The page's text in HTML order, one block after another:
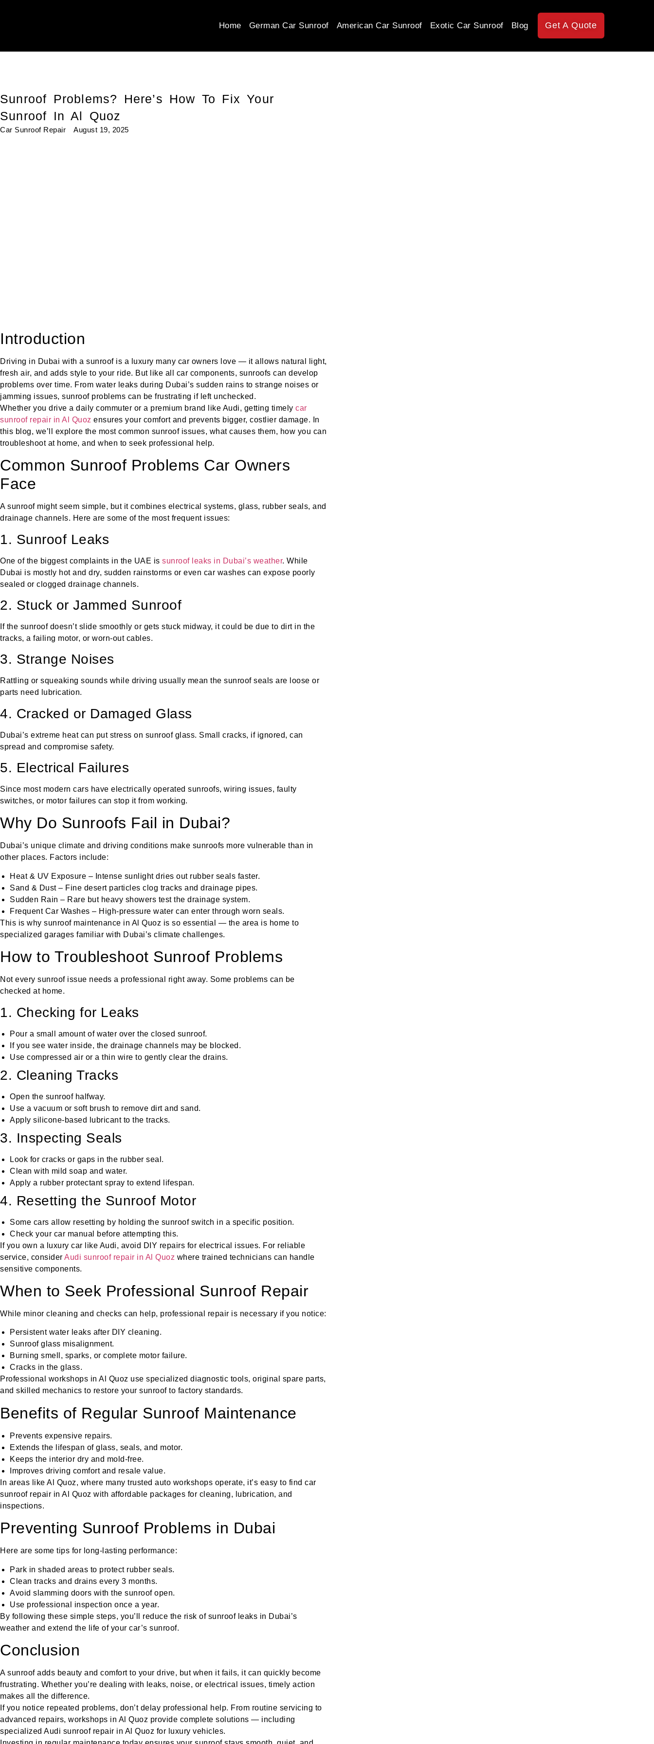
Home German Car Sunroof American Car Sunroof Exotic Car Sunroof Blog Get A Quote
Sunroof Problems? Here’s How To Fix Your
Sunroof In Al Quoz
Car Sunroof Repair August 19, 2025
Introduction
Driving in Dubai with a sunroof is a luxury many car owners love — it allows natural light,
fresh air, and adds style to your ride. But like all car components, sunroofs can develop
problems over time. From water leaks during Dubai’s sudden rains to strange noises or
jamming issues, sunroof problems can be frustrating if left unchecked.
Whether you drive a daily commuter or a premium brand like Audi, getting timely car
sunroof repair in Al Quoz ensures your comfort and prevents bigger, costlier damage. In
this blog, we’ll explore the most common sunroof issues, what causes them, how you can
troubleshoot at home, and when to seek professional help.
Common Sunroof Problems Car Owners
Face
A sunroof might seem simple, but it combines electrical systems, glass, rubber seals, and
drainage channels. Here are some of the most frequent issues:
1. Sunroof Leaks
One of the biggest complaints in the UAE is sunroof leaks in Dubai’s weather. While
Dubai is mostly hot and dry, sudden rainstorms or even car washes can expose poorly
sealed or clogged drainage channels.
2. Stuck or Jammed Sunroof
If the sunroof doesn’t slide smoothly or gets stuck midway, it could be due to dirt in the
tracks, a failing motor, or worn-out cables.
3. Strange Noises
Rattling or squeaking sounds while driving usually mean the sunroof seals are loose or
parts need lubrication.
4. Cracked or Damaged Glass
Dubai’s extreme heat can put stress on sunroof glass. Small cracks, if ignored, can
spread and compromise safety.
5. Electrical Failures
Since most modern cars have electrically operated sunroofs, wiring issues, faulty
switches, or motor failures can stop it from working.
Why Do Sunroofs Fail in Dubai?
Dubai’s unique climate and driving conditions make sunroofs more vulnerable than in
other places. Factors include:
Heat & UV Exposure – Intense sunlight dries out rubber seals faster.
Sand & Dust – Fine desert particles clog tracks and drainage pipes.
Sudden Rain – Rare but heavy showers test the drainage system.
Frequent Car Washes – High-pressure water can enter through worn seals.
This is why sunroof maintenance in Al Quoz is so essential — the area is home to
specialized garages familiar with Dubai’s climate challenges.
How to Troubleshoot Sunroof Problems
Not every sunroof issue needs a professional right away. Some problems can be
checked at home.
1. Checking for Leaks
Pour a small amount of water over the closed sunroof.
If you see water inside, the drainage channels may be blocked.
Use compressed air or a thin wire to gently clear the drains.
2. Cleaning Tracks
Open the sunroof halfway.
Use a vacuum or soft brush to remove dirt and sand.
Apply silicone-based lubricant to the tracks.
3. Inspecting Seals
Look for cracks or gaps in the rubber seal.
Clean with mild soap and water.
Apply a rubber protectant spray to extend lifespan.
4. Resetting the Sunroof Motor
Some cars allow resetting by holding the sunroof switch in a specific position.
Check your car manual before attempting this.
If you own a luxury car like Audi, avoid DIY repairs for electrical issues. For reliable
service, consider Audi sunroof repair in Al Quoz where trained technicians can handle
sensitive components.
When to Seek Professional Sunroof Repair
While minor cleaning and checks can help, professional repair is necessary if you notice:
Persistent water leaks after DIY cleaning.
Sunroof glass misalignment.
Burning smell, sparks, or complete motor failure.
Cracks in the glass.
Professional workshops in Al Quoz use specialized diagnostic tools, original spare parts,
and skilled mechanics to restore your sunroof to factory standards.
Benefits of Regular Sunroof Maintenance
Prevents expensive repairs.
Extends the lifespan of glass, seals, and motor.
Keeps the interior dry and mold-free.
Improves driving comfort and resale value.
In areas like Al Quoz, where many trusted auto workshops operate, it’s easy to find car
sunroof repair in Al Quoz with affordable packages for cleaning, lubrication, and
inspections.
Preventing Sunroof Problems in Dubai
Here are some tips for long-lasting performance:
Park in shaded areas to protect rubber seals.
Clean tracks and drains every 3 months.
Avoid slamming doors with the sunroof open.
Use professional inspection once a year.
By following these simple steps, you’ll reduce the risk of sunroof leaks in Dubai’s
weather and extend the life of your car’s sunroof.
Conclusion
A sunroof adds beauty and comfort to your drive, but when it fails, it can quickly become
frustrating. Whether you’re dealing with leaks, noise, or electrical issues, timely action
makes all the difference.
If you notice repeated problems, don’t delay professional help. From routine servicing to
advanced repairs, workshops in Al Quoz provide complete solutions — including
specialized Audi sunroof repair in Al Quoz for luxury vehicles.